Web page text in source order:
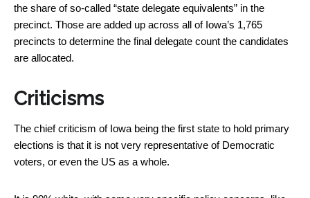
the share of so-called “state delegate equivalents” in the
precinct. Those are added up across all of Iowa’s 1,765
precincts to determine the final delegate count the candidates
are allocated.
Criticisms
The chief criticism of Iowa being the first state to hold primary
elections is that it is not very representative of Democratic
voters, or even the US as a whole.